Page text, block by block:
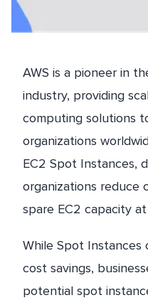
AWS is a pioneer in
industry, providing
computing solutions
organizations
EC2 Spot Instances,
organizations reduce
spare EC2 capacity
While Spot Instances
cost savings,
potential spot